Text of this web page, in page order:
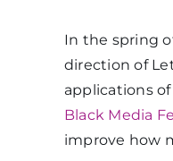
In the spring
direction of
applications
Black Media
improve how